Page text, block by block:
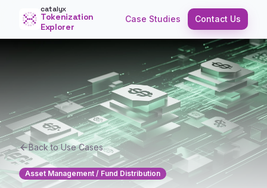
catalyx
Tokenization
Explorer
Case Studies Contact Us
Back to Use Cases
Asset Management / Fund Distribution